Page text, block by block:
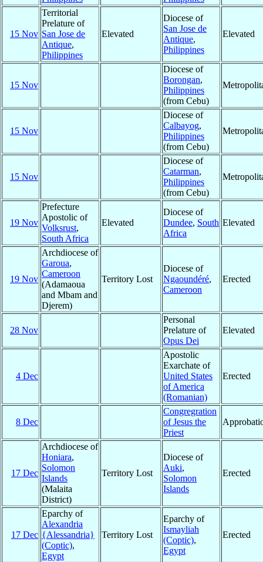
15 Nov
Territorial
Prelature of
San Jose de
Antique,
Philippines
Elevated
Diocese of
San Jose de
Antique,
Philippines
Elevated
15 Nov
Diocese of
Borongan,
Philippines
(from Cebu)
15 Nov
Diocese of
Calbayog,
Philippines
(from Cebu)
15 Nov
Diocese of
Catarman,
Philippines
(from Cebu)
19 Nov
Prefecture
Apostolic of
Volksrust,
South Africa
Elevated
Diocese of
Dundee, South
Africa
Elevated
19 Nov
Archdiocese of
Garoua,
Cameroon
(Adamaoua
and Mbam and
Djerem)
Territory Lost
Diocese of
Ngaoundéré,
Cameroon
Erected
28 Nov
Personal
Prelature of
Opus Dei
Elevated
4 Dec
Apostolic
Exarchate of
United States
of America
(Romanian)
Erected
8 Dec
Congregration
of Jesus the
Priest
17 Dec
Archdiocese of
Honiara,
Solomon
Islands
(Malaita
District)
Territory Lost
Diocese of
Auki,
Solomon
Islands
Erected
17 Dec
Eparchy of
Alexandria
{Alessandria}
(Coptic),
Egypt
Territory Lost
Eparchy of
Ismayliah
(Coptic),
Egypt
Erected